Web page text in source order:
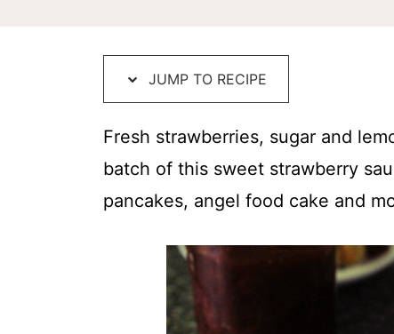
JUMP TO RECIPE
Fresh strawberries, sugar and
batch of this sweet strawberry
pancakes, angel food cake and